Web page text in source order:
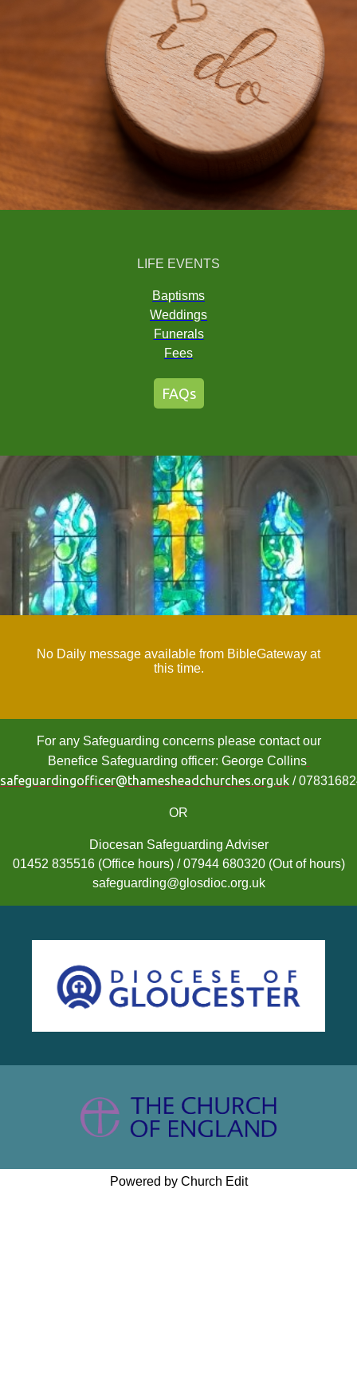
LIFE EVENTS
Baptisms
Weddings
Funerals
Fees
FAQs
No Daily message available from BibleGateway at
this time.
For any Safeguarding concerns please contact our
Benefice Safeguarding officer: George Collins
safeguardingofficer@thamesheadchurches.org.uk /
OR
Diocesan Safeguarding Adviser
01452 835516 (Office hours) / 07944 680320 (Out of hours)
safeguarding@glosdioc.org.uk
Powered by Church Edit